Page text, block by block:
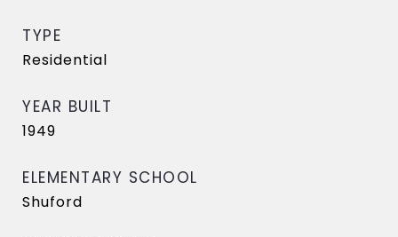
TYPE
Residential
YEAR BUILT
1949
ELEMENTARY SCHOOL
Shuford